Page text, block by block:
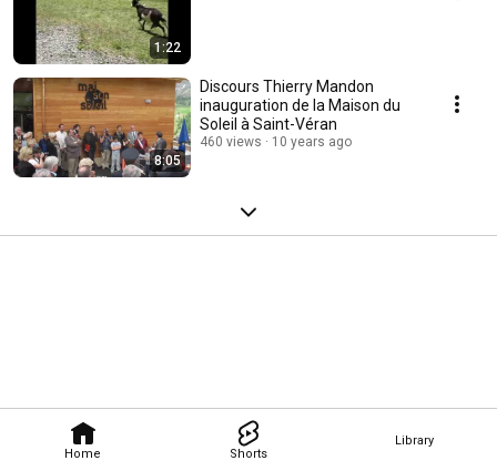
Home Shorts
Library
1:22
8:05
Discours Thierry Mandon
inauguration de la Maison du
Soleil à Saint-Véran
460 views 10 years ago